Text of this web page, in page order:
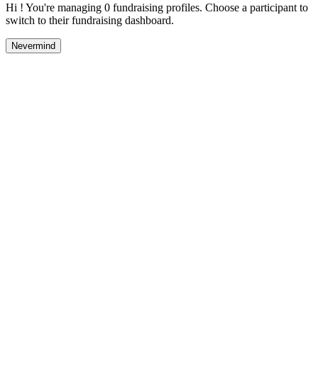
Hi ! You're managing 0 fundraising profiles. Choose a participant to
switch to their fundraising dashboard.
Nevermind